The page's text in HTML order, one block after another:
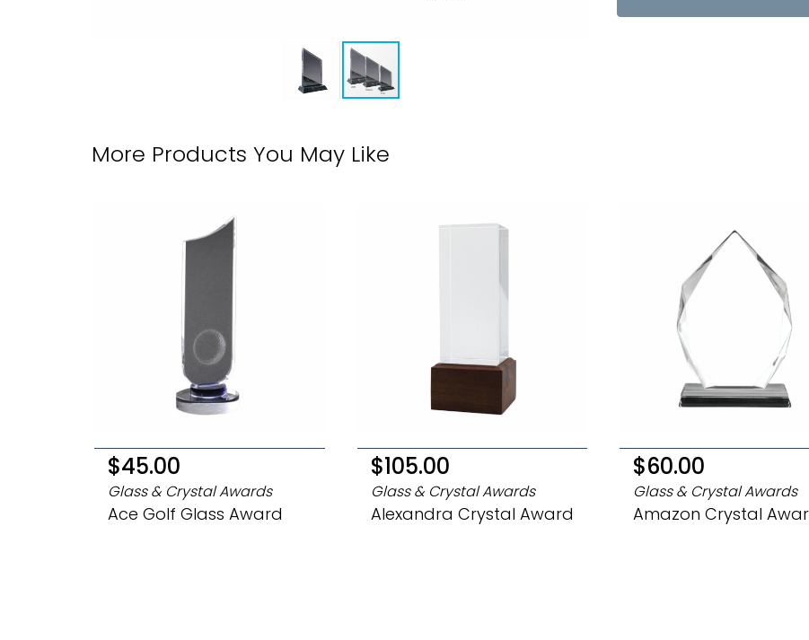
More Products You May Like
$45.00
Glass & Crystal Awards
Ace Golf Glass Award
$105.00
Glass & Crystal Awards
Alexandra Crystal Award
$60.00
Glass & Crystal Awards
Amazon Crystal